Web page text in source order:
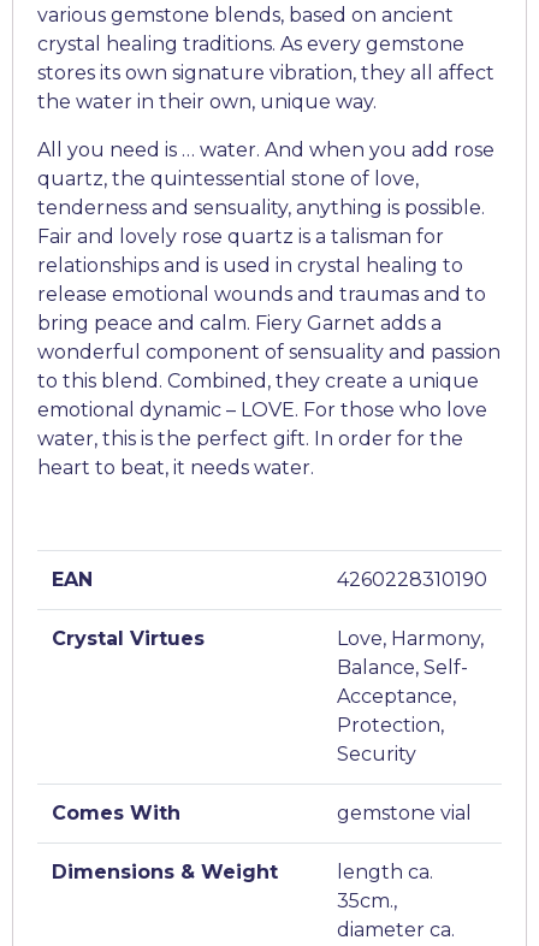
various gemstone blends, based on ancient
crystal healing traditions. As every gemstone
stores its own signature vibration, they all affect
the water in their own, unique way.
All you need is … water. And when you add rose
quartz, the quintessential stone of love,
tenderness and sensuality, anything is possible.
Fair and lovely rose quartz is a talisman for
relationships and is used in crystal healing to
release emotional wounds and traumas and to
bring peace and calm. Fiery Garnet adds a
wonderful component of sensuality and passion
to this blend. Combined, they create a unique
emotional dynamic – LOVE. For those who love
water, this is the perfect gift. In order for the
heart to beat, it needs water.
EAN 4260228310190
Crystal Virtues
Love, Harmony,
Balance, Self-
Acceptance,
Protection,
Security
Comes With gemstone vial
Dimensions & Weight
length ca.
35cm.,
diameter ca.